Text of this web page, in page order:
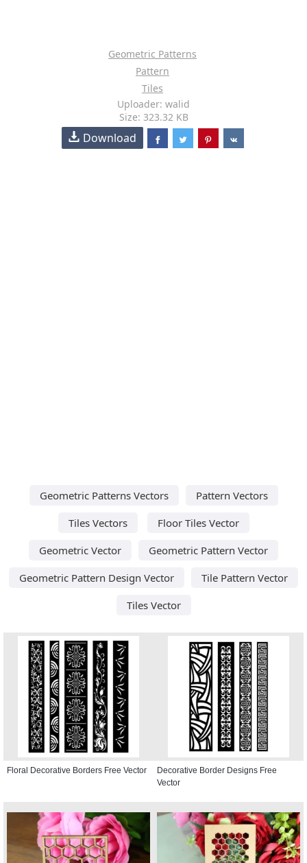
Geometric Patterns
Pattern
Tiles
Uploader: walid
Size: 323.32 KB
Download
Geometric Patterns Vectors
Pattern Vectors
Tiles Vectors
Floor Tiles Vector
Geometric Vector
Geometric Pattern Vector
Geometric Pattern Design Vector
Tile Pattern Vector
Tiles Vector
Floral Decorative Borders Free Vector
Decorative Border Designs Free
Vector